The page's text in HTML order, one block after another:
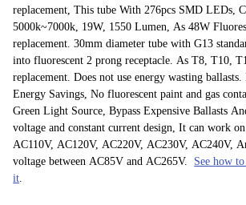
replacement, This tube With 276pcs SMD LEDs,
5000k~7000k, 19W, 1550 Lumen, As 48W
replacement. 30mm diameter tube with G13
into fluorescent 2 prong receptacle. As T8, T10,
replacement. Does not use energy wasting
Energy Savings, No fluorescent paint and gas
Green Light Source, Bypass Expensive Ballasts
voltage and constant current design, It can work
AC110V, AC120V, AC220V, AC230V, AC240V,
voltage between AC85V and AC265V. See how
it